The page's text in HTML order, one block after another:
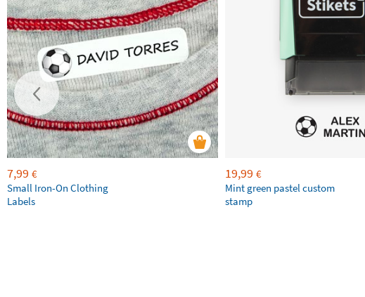
7,99 €
Small Iron-On Clothing
Labels
19,99 €
Mint green pastel custom
stamp